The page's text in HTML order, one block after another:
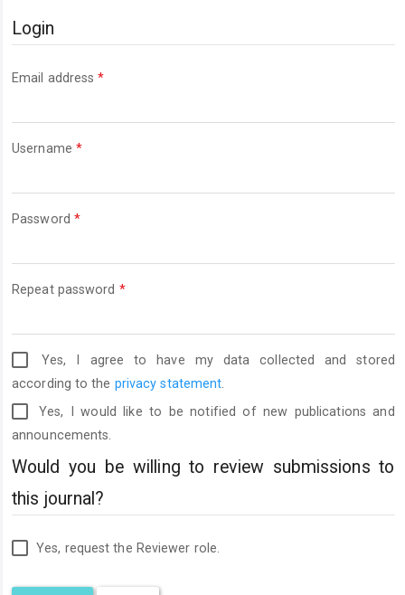
Login
Email address*Required
Username *Required
Password *Required
Repeat password *Required
Yes, I agree to have my data collected and stored
according to the privacy statement.
Yes, I would like to be notified of new publications and
announcements.
Would you be willing to review submissions to
this journal?
Yes, request the Reviewer role.